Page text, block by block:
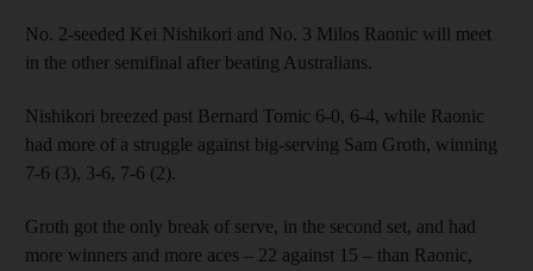
No. 2-seeded Kei Nishikori and No. 3 Milos Raonic will meet
in the other semifinal after beating Australians.
Nishikori breezed past Bernard Tomic 6-0, 6-4, while Raonic
had more of a struggle against big-serving Sam Groth, winning
7-6 (3), 3-6, 7-6 (2).
Groth got the only break of serve, in the second set, and had
more winners and more aces – 22 against 15 – than Raonic,